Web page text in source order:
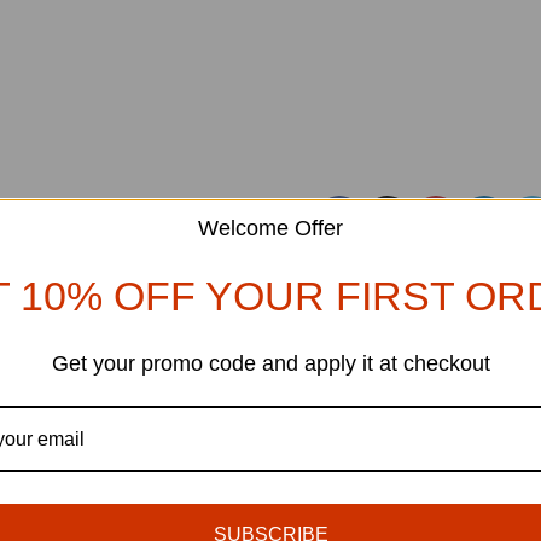
DECORATION
Creative water features and exterior
Welcome Offer
10% OFF YOUR FIRST
Get your promo code and apply it at checkout
SUBSCRIBE